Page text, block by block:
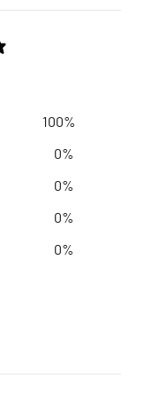
100%
0%
0%
0%
0%